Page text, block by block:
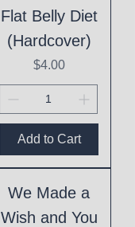
Flat Belly Diet
(Hardcover)
Price
$4.00
Add to Cart
We Made a
Wish and You